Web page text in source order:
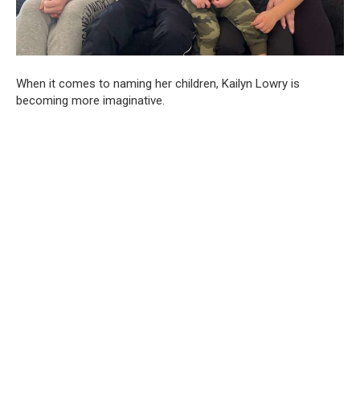
When it comes to naming her children, Kailyn Lowry is
becoming more imaginative.